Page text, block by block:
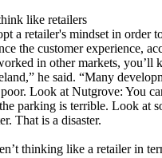
like retailers
a retailer's mindset in order
the customer experience,
in other markets, you’ll
he said. “Many
Look at Nutgrove: You
parking is terrible. Look at
That is a disaster.
thinking like a retailer in